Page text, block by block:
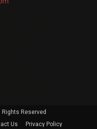
Reserved
Us Privacy Policy